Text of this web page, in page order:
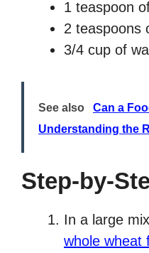
1 teaspoon
2 teaspoons
3/4 cup of
See also
Can a
Understanding the
Step-by-
In a large
whole wheat